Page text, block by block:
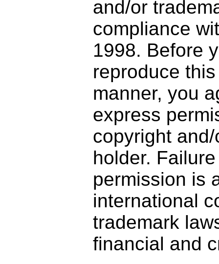
and/or
compliance
1998. Before
reproduce
manner, you
express
copyright
holder.
permission is
international
trademark
financial and